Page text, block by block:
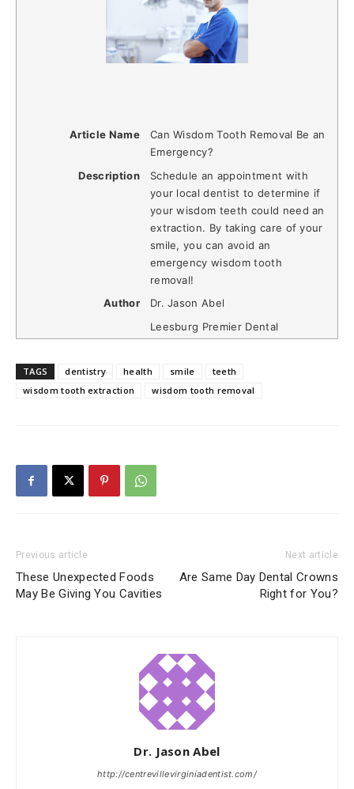
Article Name
Can Wisdom Tooth Removal Be an
Emergency?
Description
Schedule an appointment with
your local dentist to determine if
your wisdom teeth could need an
extraction. By taking care of your
smile, you can avoid an
emergency wisdom tooth
removal!
Author
Dr. Jason Abel
Leesburg Premier Dental
TAGS dentistry health smile
teeth
wisdom tooth extraction
wisdom tooth removal
Previous article
These Unexpected Foods
May Be Giving You Cavities
Next article
Are Same Day Dental Crowns
Right for You?
Dr. Jason Abel
http://centrevillevirginiadentist.com/